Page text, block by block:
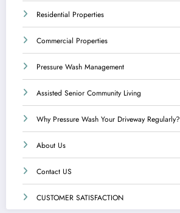
Residential Properties
Commercial Properties
Pressure Wash Management
Assisted Senior Community Living
Why Pressure Wash Your Driveway Regularly?
About Us
Contact US
CUSTOMER SATISFACTION